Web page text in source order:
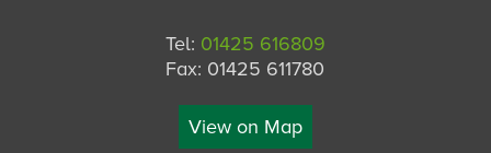
Tel: 01425 616809
Fax: 01425 611780
View on Map